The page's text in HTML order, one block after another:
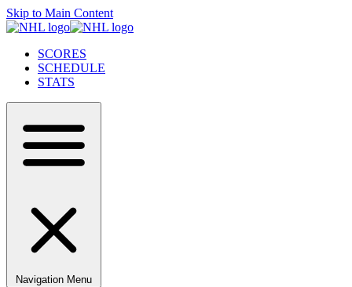
Skip to Main Content
SCORES
SCHEDULE
STATS
Navigation Menu